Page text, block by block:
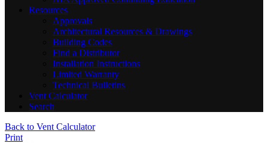
Resources
Approvals
Architectural Resources & Drawings
Building Codes
Find a Distributor
Installation Instructions
Limited Warranty
Technical Bulletins
Vent Calculator
Search
Back to Vent Calculator
Print